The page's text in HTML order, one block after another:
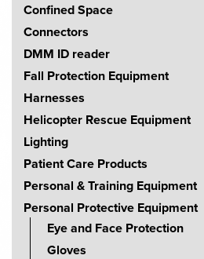
Confined Space
Connectors
DMM ID reader
Fall Protection Equipment
Harnesses
Helicopter Rescue Equipment
Lighting
Patient Care Products
Personal & Training Equipment
Personal Protective Equipment
Eye and Face Protection
Gloves